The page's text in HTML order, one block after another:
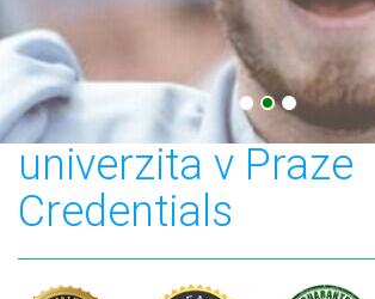
Česká zemědělská
univerzita v Praze
Credentials